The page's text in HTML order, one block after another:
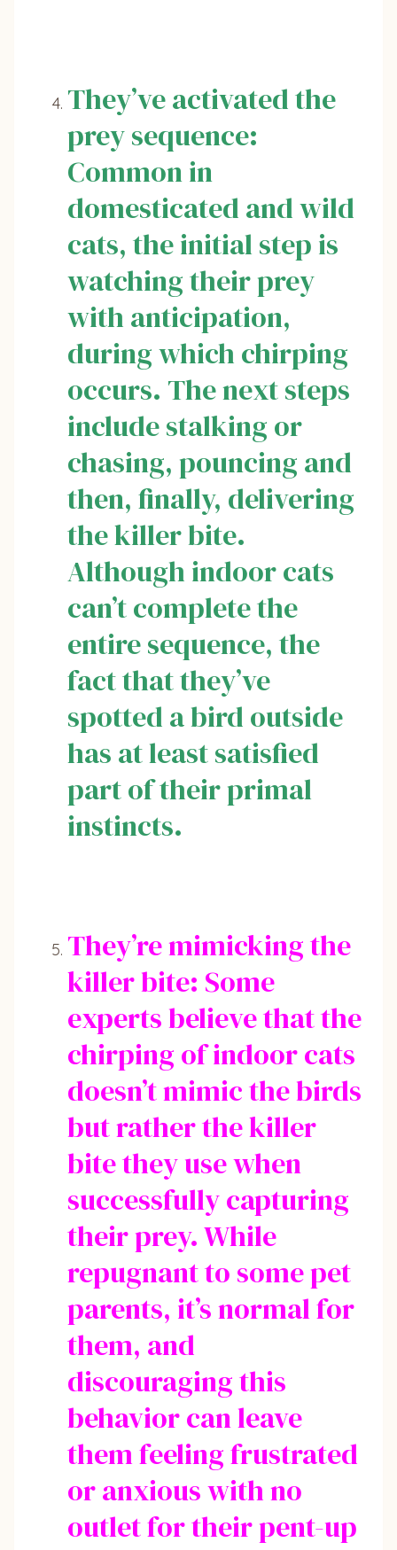
They’ve activated the
prey sequence:
Common in
domesticated and wild
cats, the initial step is
watching their prey
with anticipation,
during which chirping
occurs. The next steps
include stalking or
chasing, pouncing and
then, finally, delivering
the killer bite.
Although indoor cats
can’t complete the
entire sequence, the
fact that they’ve
spotted a bird outside
has at least satisfied
part of their primal
instincts.
They’re mimicking the
killer bite: Some
experts believe that the
chirping of indoor cats
doesn’t mimic the birds
but rather the killer
bite they use when
successfully capturing
their prey. While
repugnant to some pet
parents, it’s normal for
them, and
discouraging this
behavior can leave
them feeling frustrated
or anxious with no
outlet for their pent-up